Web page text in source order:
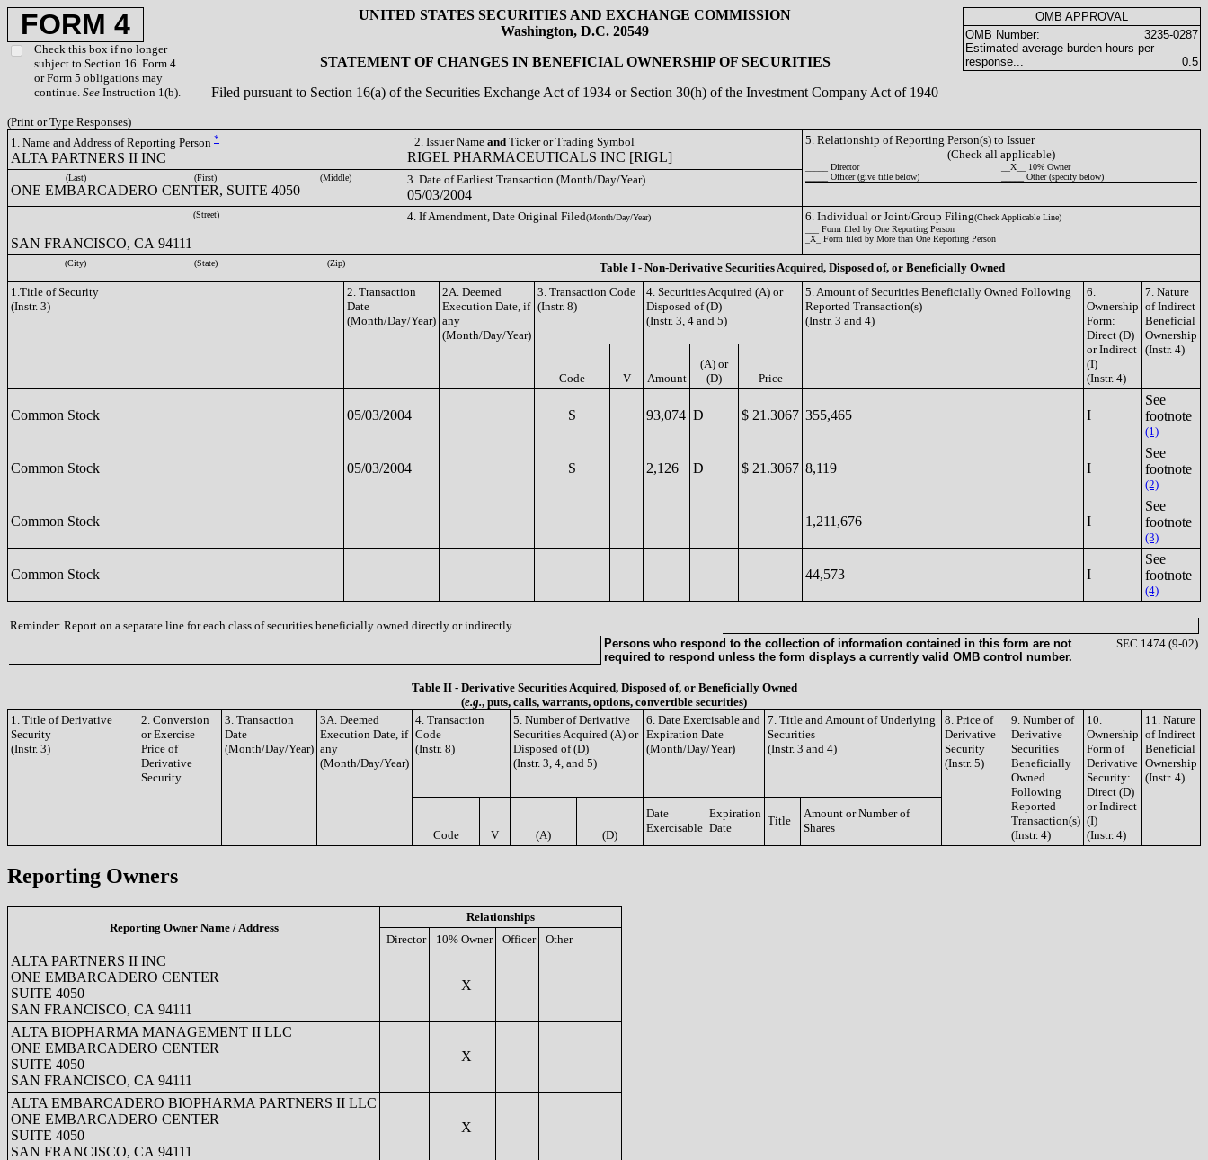
FORM 4
Check this box if no longer
subject to Section 16. Form 4
or Form 5 obligations may
continue. See Instruction 1(b).
UNITED STATES SECURITIES AND EXCHANGE COMMISSION
Washington, D.C. 20549
STATEMENT OF CHANGES IN BENEFICIAL OWNERSHIP OF SECURITIES
Filed pursuant to Section 16(a) of the Securities Exchange Act of 1934 or Section 30(h) of the Investment Company Act of 1940
OMB APPROVAL
OMB Number:
3235-0287
Estimated average burden hours per
response...
0.5
(Print or Type Responses)
1. Name and Address of Reporting Person *
ALTA PARTNERS II INC
2. Issuer Name and Ticker or Trading Symbol
RIGEL PHARMACEUTICALS INC [RIGL]
5. Relationship of Reporting Person(s) to Issuer
(Check all applicable)
_____ Director
__X__ 10% Owner
_____ Officer (give title below)
_____ Other (specify below)
(Last) (First) (Middle)
ONE EMBARCADERO CENTER, SUITE 4050
3. Date of Earliest Transaction (Month/Day/Year)
05/03/2004
(Street)
SAN FRANCISCO, CA 94111
4. If Amendment, Date Original Filed(Month/Day/Year) 6. Individual or Joint/Group Filing(Check Applicable Line)
___ Form filed by One Reporting Person
_X_ Form filed by More than One Reporting Person
(City) (State) (Zip)
Table I - Non-Derivative Securities Acquired, Disposed of, or Beneficially Owned
1.Title of Security
(Instr. 3)
2. Transaction
Date
(Month/Day/Year)
2A. Deemed
Execution Date, if
any
(Month/Day/Year)
3. Transaction Code
(Instr. 8)
4. Securities Acquired (A) or
Disposed of (D)
(Instr. 3, 4 and 5)
5. Amount of Securities Beneficially Owned Following
Reported Transaction(s)
(Instr. 3 and 4)
6.
Ownership
Form:
Direct (D)
or Indirect
(I)
(Instr. 4)
7. Nature
of Indirect
Beneficial
Ownership
(Instr. 4)
Code V Amount
(A) or
(D)
Price
Common Stock 05/03/2004 S 93,074 D $ 21.3067 355,465 I
See
footnote
(1)
Common Stock 05/03/2004 S 2,126 D $ 21.3067 8,119 I
See
footnote
(2)
Common Stock 1,211,676 I
See
footnote
(3)
Common Stock 44,573 I
See
footnote
(4)
Reminder: Report on a separate line for each class of securities beneficially owned directly or indirectly.
Persons who respond to the collection of information contained in this form are not
required to respond unless the form displays a currently valid OMB control number.
SEC 1474 (9-02)
Table II - Derivative Securities Acquired, Disposed of, or Beneficially Owned
(e.g., puts, calls, warrants, options, convertible securities)
1. Title of Derivative
Security
(Instr. 3)
2. Conversion
or Exercise
Price of
Derivative
Security
3. Transaction
Date
(Month/Day/Year)
3A. Deemed
Execution Date, if
any
(Month/Day/Year)
4. Transaction
Code
(Instr. 8)
5. Number of Derivative
Securities Acquired (A) or
Disposed of (D)
(Instr. 3, 4, and 5)
6. Date Exercisable and
Expiration Date
(Month/Day/Year)
7. Title and Amount of Underlying
Securities
(Instr. 3 and 4)
8. Price of
Derivative
Security
(Instr. 5)
9. Number of
Derivative
Securities
Beneficially
Owned
Following
Reported
Transaction(s)
(Instr. 4)
10.
Ownership
Form of
Derivative
Security:
Direct (D)
or Indirect
(I)
(Instr. 4)
11. Nature
of Indirect
Beneficial
Ownership
(Instr. 4)
Code V (A) (D)
Date
Exercisable
Expiration
Date
Title
Amount or Number of
Shares
Reporting Owners
Reporting Owner Name / Address
Relationships
Director
10% Owner Officer Other
ALTA PARTNERS II INC
ONE EMBARCADERO CENTER
SUITE 4050
SAN FRANCISCO, CA 94111
X
ALTA BIOPHARMA MANAGEMENT II LLC
ONE EMBARCADERO CENTER
SUITE 4050
SAN FRANCISCO, CA 94111
X
ALTA EMBARCADERO BIOPHARMA PARTNERS II LLC
ONE EMBARCADERO CENTER
SUITE 4050
SAN FRANCISCO, CA 94111
X